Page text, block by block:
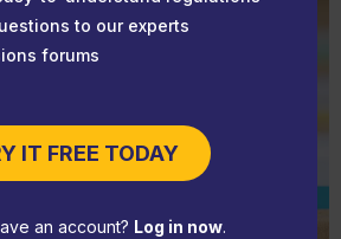
to our experts
forums
IT FREE TODAY
an account? Log in now.